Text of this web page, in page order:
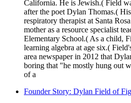
California. He is Jewish.( Field
after the poet Dylan Thomas.(
respiratory therapist at Santa
mother as a resource specialist
Elementary School.( As a child,
learning algebra at age six.(
area newspaper in 2012 that
boring that "he mostly hung out
of a
Founder Story: Dylan Field of